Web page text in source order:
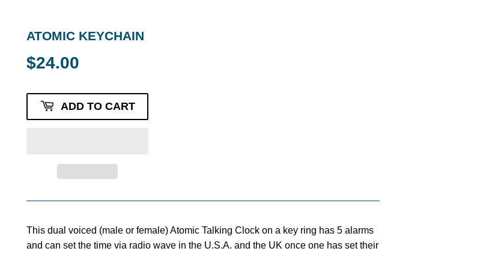
ATOMIC KEYCHAIN
$24.00
ADD TO CART
This dual voiced (male or female) Atomic Talking Clock on a key ring has 5 alarms
and can set the time via radio wave in the U.S.A. and the UK once one has set their